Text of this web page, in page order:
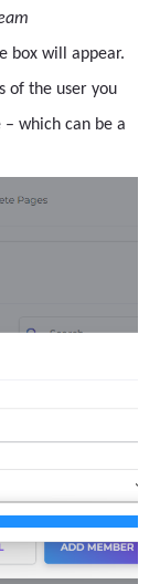
box will appear.
of the user you
which can be a